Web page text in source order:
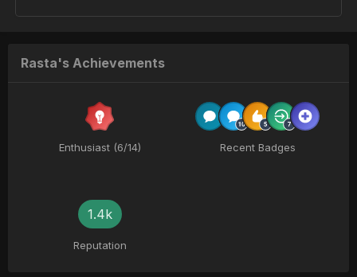
Rasta's Achievements
Enthusiast (6/14) Recent Badges
1.4k
Reputation